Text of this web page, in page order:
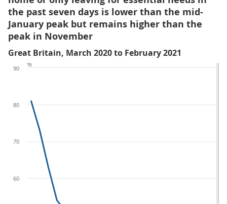
the past seven days is lower than the mid-
January peak but remains higher than the
peak in November
Great Britain, March 2020 to February 2021
60
70
80
90
%